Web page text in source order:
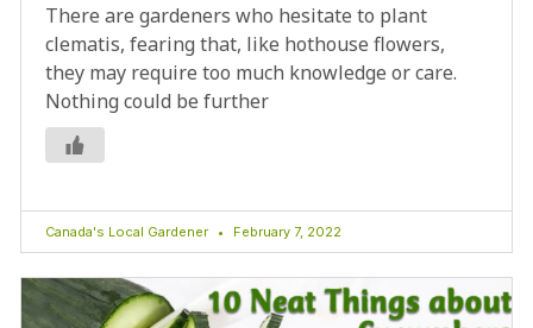
There are gardeners who hesitate to plant
clematis, fearing that, like hothouse flowers,
they may require too much knowledge or care.
Nothing could be further
Canada's Local Gardener February 7, 2022